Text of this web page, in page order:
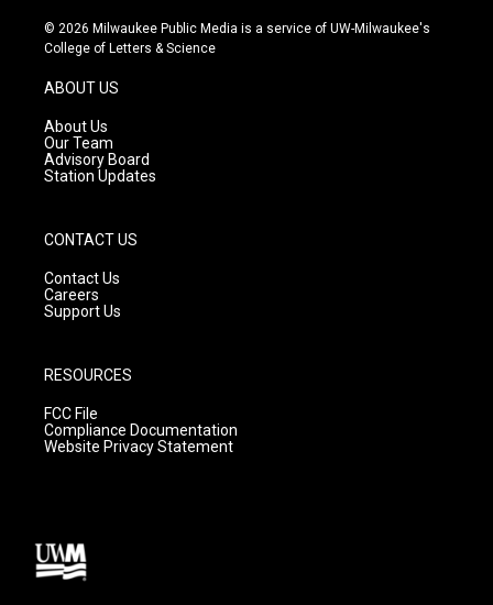
s
t
g
a
m
u
t
c
e
© 2026 Milwaukee Public Media is a service of UW-Milwaukee's
College of Letters & Science
ABOUT US
About Us
Our Team
Advisory Board
Station Updates
CONTACT US
Contact Us
Careers
Support Us
RESOURCES
FCC File
Compliance Documentation
Website Privacy Statement